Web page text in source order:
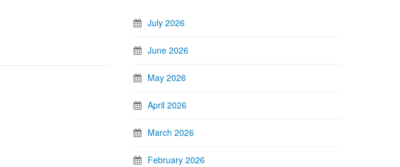
July 2026
June 2026
May 2026
April 2026
March 2026
February 2026